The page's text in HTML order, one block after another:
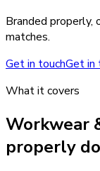
Branded
matches.
Get in touchGet in
What it covers
Workwear
properly